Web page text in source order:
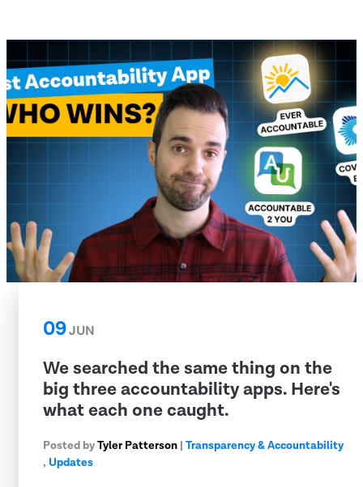
09JUN
We searched the same thing on the
big three accountability apps. Here's
what each one caught.
Posted byTyler Patterson | Transparency & Accountability
, Updates